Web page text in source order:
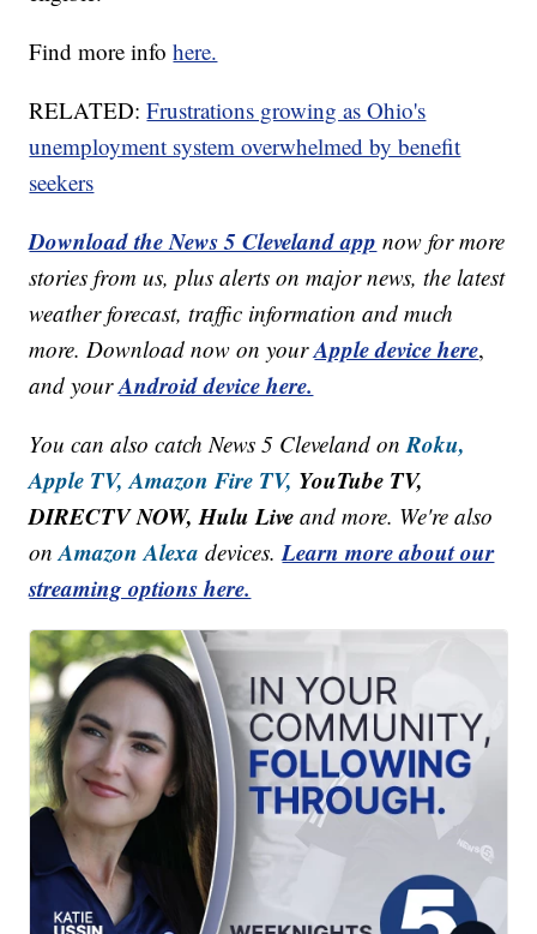
Find more infohere.
RELATED:Frustrations growing as Ohio's
unemployment system overwhelmed by benefit
seekers
Download the News 5 Cleveland app now for more
stories from us, plus alerts on major news, the latest
weather forecast, traffic information and much
more. Download now on yourApple device here,
and yourAndroid device here.
You can also catch News 5 Cleveland onRoku,
Apple TV, Amazon Fire TV, YouTube TV,
DIRECTV NOW, Hulu Live and more. We're also
onAmazon Alexa devices.Learn more about our
streaming options here.